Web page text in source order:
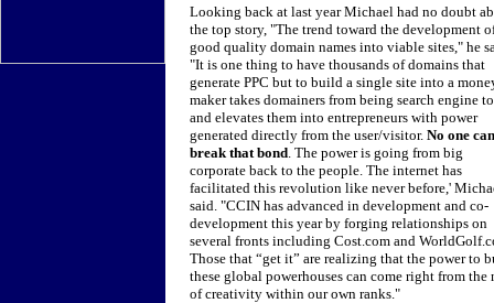
Looking back at last year Michael had no doubt
the top story, "The trend toward the development
good quality domain names into viable sites," he
"It is one thing to have thousands of domains that
generate PPC but to build a single site into a
maker takes domainers from being search engine
and elevates them into entrepreneurs with power
generated directly from the user/visitor. No one can
break that bond. The power is going from big
corporate back to the people. The internet has
facilitated this revolution like never before,'
said. "CCIN has advanced in development and co-
development this year by forging relationships on
several fronts including Cost.com and
Those that “get it” are realizing that the power to
these global powerhouses can come right from the
of creativity within our own ranks."